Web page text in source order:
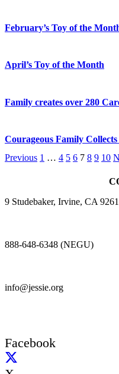
February’s Toy of the
April’s Toy of the Month
Family creates over 280
Courageous Family
Previous 1 … 4 5 6 7 8 9 10
9 Studebaker, Irvine, CA
888-648-6348 (NEGU)
info@jessie.org
Facebook